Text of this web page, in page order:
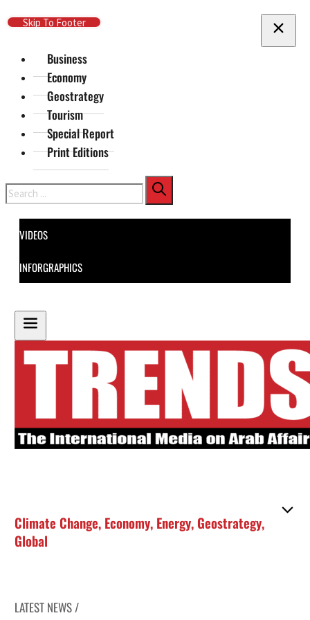
Skip To Main Content
Skip To Footer
Business
Economy
Geostrategy
Tourism
Special Report
Print Editions
Search
VIDEOS
INFORGRAPHICS
Climate Change, Economy, Energy, Geostrategy,
Global
LATEST NEWS /